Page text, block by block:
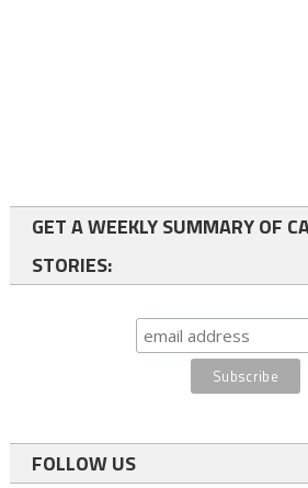
GET A WEEKLY SUMMARY OF
STORIES:
FOLLOW US